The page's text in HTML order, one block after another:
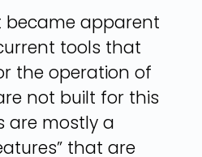
became apparent
tools that
the operation of
not built for this
are mostly a
that are